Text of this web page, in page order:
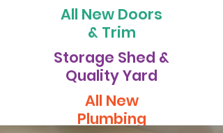
All New Doors
& Trim
Storage Shed &
Quality Yard
All New
Plumbing